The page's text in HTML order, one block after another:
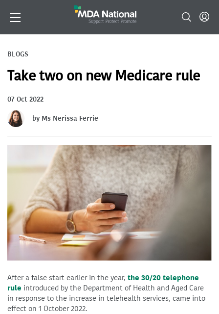
BLOGS
Take two on new Medicare rule
07 Oct 2022
by Ms Nerissa Ferrie
After a false start earlier in the year, the 30/20 telephone
rule introduced by the Department of Health and Aged Care
in response to the increase in telehealth services, came into
effect on 1 October 2022.